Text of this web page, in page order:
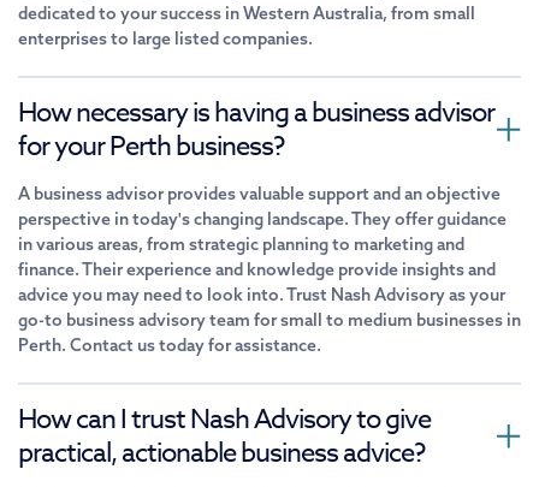
dedicated to your success in Western Australia, from small
enterprises to large listed companies.
How necessary is having a business advisor
for your Perth business?
A business advisor provides valuable support and an objective
perspective in today's changing landscape. They offer guidance
in various areas, from strategic planning to marketing and
finance. Their experience and knowledge provide insights and
advice you may need to look into. Trust Nash Advisory as your
go-to business advisory team for small to medium businesses in
Perth. Contact us today for assistance.
How can I trust Nash Advisory to give
practical, actionable business advice?